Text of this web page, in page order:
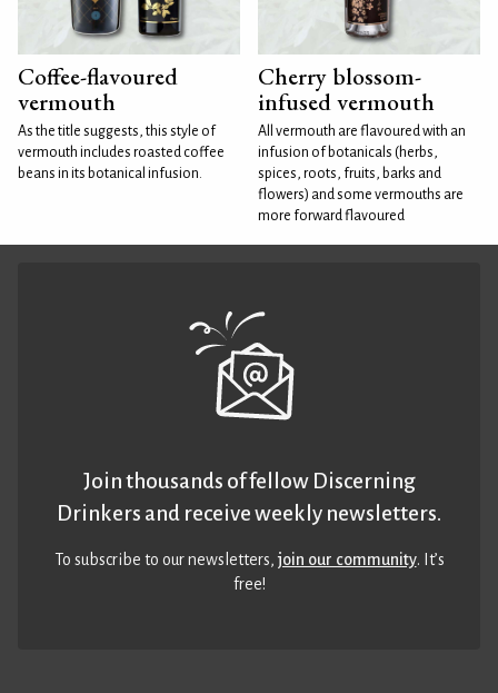
Coffee-flavoured
vermouth
As the title suggests, this style of
vermouth includes roasted coffee
beans in its botanical infusion.
Cherry blossom-
infused vermouth
All vermouth are flavoured with an
infusion of botanicals (herbs,
spices, roots, fruits, barks and
flowers) and some vermouths are
more forward flavoured
Join thousands of fellow Discerning
Drinkers and receive weekly newsletters.
To subscribe to our newsletters,join our community. It’s
free!